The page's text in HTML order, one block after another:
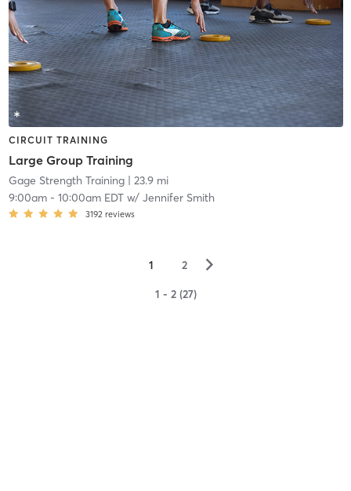
CIRCUIT TRAINING
Large Group Training
Gage Strength Training| 23.9 mi
9:00am- 10:00am EDTw/ Jennifer Smith
3192 reviews
1 2 ▻
1 - 2 (27)